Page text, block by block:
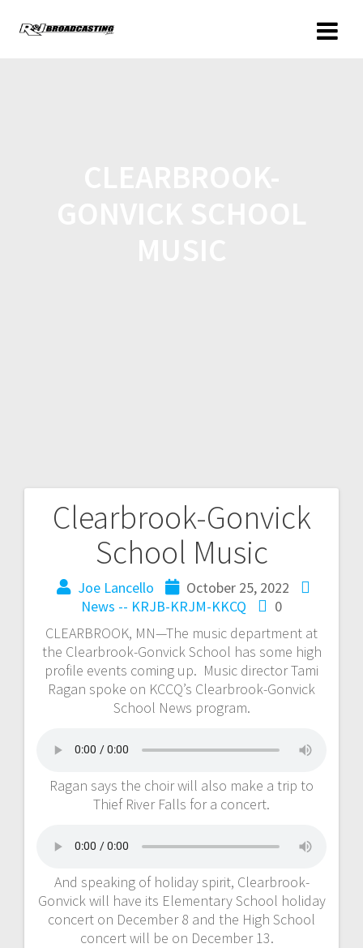
Clearbrook-Gonvick
School Music
Joe Lancello
October 25, 2022
News -- KRJB-KRJM-KKCQ
0
CLEARBROOK, MN—The music department at
the Clearbrook-Gonvick School has some high
profile events coming up. Music director Tami
Ragan spoke on KCCQ’s Clearbrook-Gonvick
School News program.
Ragan says the choir will also make a trip to
Thief River Falls for a concert.
And speaking of holiday spirit, Clearbrook-
Gonvick will have its Elementary School holiday
concert on December 8 and the High School
concert will be on December 13.